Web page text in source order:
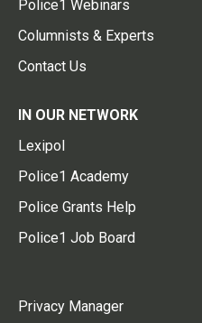
Police1 Webinars
Columnists & Experts
Contact Us
IN OUR NETWORK
Lexipol
Police1 Academy
Police Grants Help
Police1 Job Board
Privacy Manager